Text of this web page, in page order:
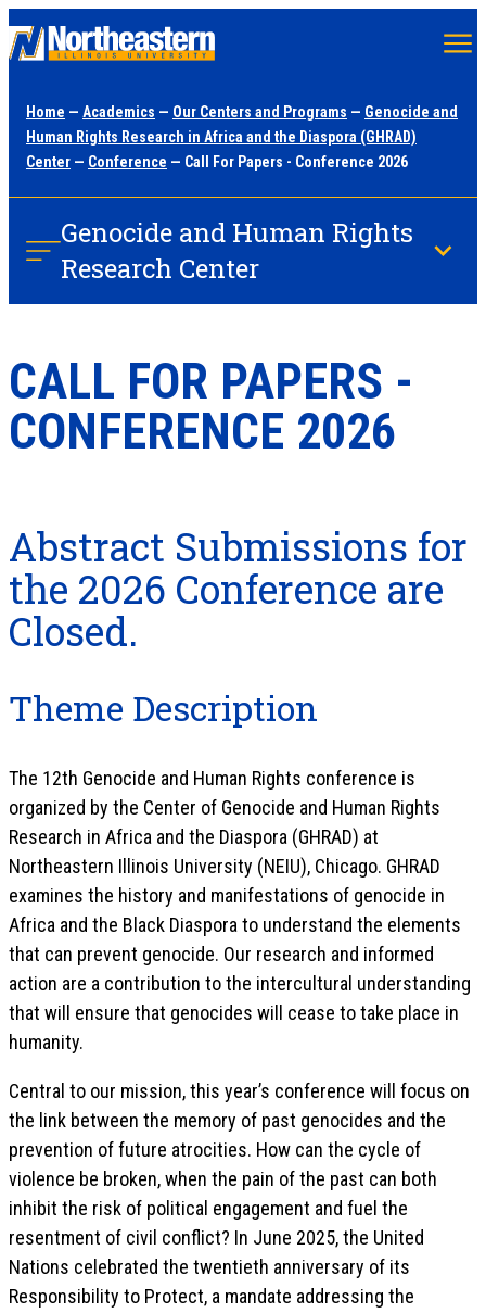
content
Home — Academics — Our Centers and Programs — Genocide and
Human Rights Research in Africa and the Diaspora (GHRAD)
Center — Conference — Call For Papers - Conference 2026
Genocide and Human Rights
Research Center
CALL FOR PAPERS -
CONFERENCE 2026
Abstract Submissions for
the 2026 Conference are
Closed.
Theme Description
The 12th Genocide and Human Rights conference is
organized by the Center of Genocide and Human Rights
Research in Africa and the Diaspora (GHRAD) at
Northeastern Illinois University (NEIU), Chicago. GHRAD
examines the history and manifestations of genocide in
Africa and the Black Diaspora to understand the elements
that can prevent genocide. Our research and informed
action are a contribution to the intercultural understanding
that will ensure that genocides will cease to take place in
humanity.
Central to our mission, this year’s conference will focus on
the link between the memory of past genocides and the
prevention of future atrocities. How can the cycle of
violence be broken, when the pain of the past can both
inhibit the risk of political engagement and fuel the
resentment of civil conflict? In June 2025, the United
Nations celebrated the twentieth anniversary of its
Responsibility to Protect, a mandate addressing the